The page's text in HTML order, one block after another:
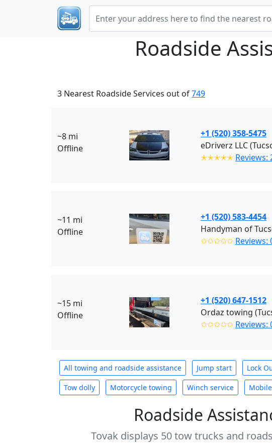
Roadside
3 Nearest Roadside Services out of749
~8 mi
Offline
+1 (520) 358-5475
eDriverz LLC
✭✭✭✭✭ Reviews:
~11 mi
Offline
+1 (520) 583-4454
Handyman of
✩✩✩✩✩ Reviews:
~15 mi
Offline
+1 (520) 647-1512
Ordaz towing
✩✩✩✩✩ Reviews:
All towing and roadside assistance Jump start Lock
Tow dolly Motorcycle towing Winch service
Roadside
Tovak displays 50 tow trucks and